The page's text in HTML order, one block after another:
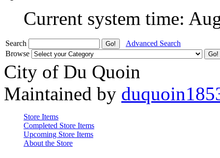
Current system time:
Search
Advanced Search
Browse
City of Du Quoin
Maintained by
Store Items
Completed Store Items
Upcoming Store Items
About the Store